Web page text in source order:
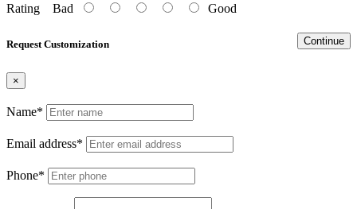
Rating Bad Good
Continue
Request Customization
×
Name*
Email address*
Phone*